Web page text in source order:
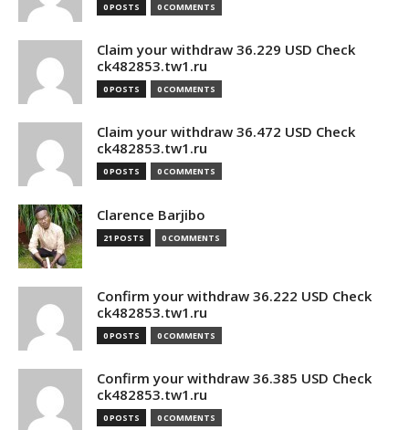
0 POSTS 0 COMMENTS
Claim your withdraw 36.229 USD Check
ck482853.tw1.ru
0 POSTS 0 COMMENTS
Claim your withdraw 36.472 USD Check
ck482853.tw1.ru
0 POSTS 0 COMMENTS
Clarence Barjibo
21 POSTS 0 COMMENTS
Confirm your withdraw 36.222 USD Check
ck482853.tw1.ru
0 POSTS 0 COMMENTS
Confirm your withdraw 36.385 USD Check
ck482853.tw1.ru
0 POSTS 0 COMMENTS